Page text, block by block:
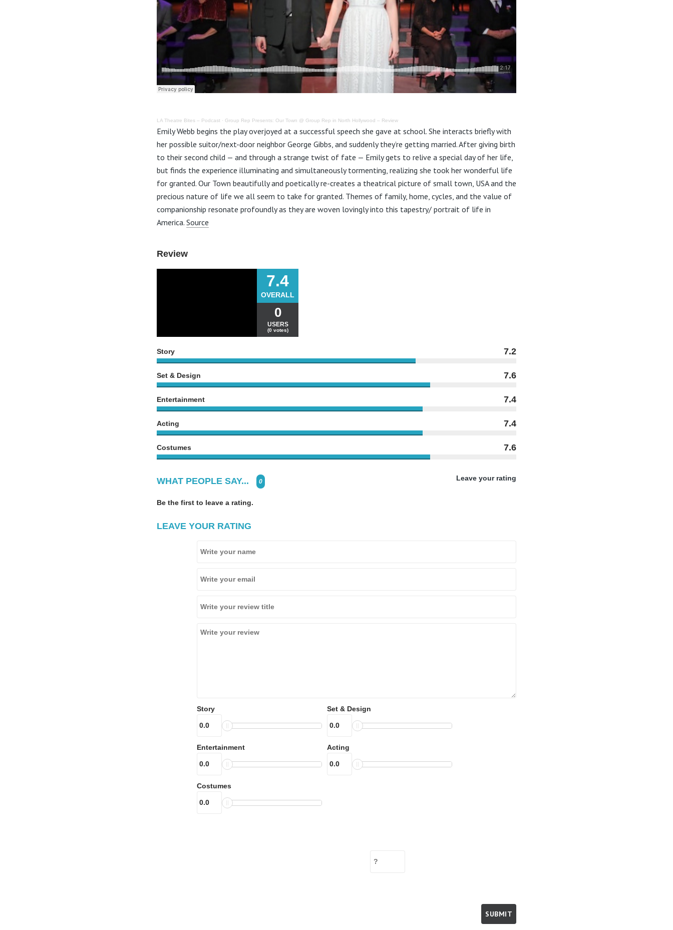
LA Theatre Bites – Podcast · Group Rep Presents: Our Town @ Group Rep in North Hollywood – Review
Emily Webb begins the play overjoyed at a successful speech she gave at school. She interacts briefly with
her possible suitor/next-door neighbor George Gibbs, and suddenly they’re getting married. After giving birth
to their second child — and through a strange twist of fate — Emily gets to relive a special day of her life,
but finds the experience illuminating and simultaneously tormenting, realizing she took her wonderful life
for granted. Our Town beautifully and poetically re-creates a theatrical picture of small town, USA and the
precious nature of life we all seem to take for granted. Themes of family, home, cycles, and the value of
companionship resonate profoundly as they are woven lovingly into this tapestry/ portrait of life in
America. Source
Review
7.4
OVERALL
0
USERS
(0 votes)
Story 7.2
Set & Design 7.6
Entertainment 7.4
Acting 7.4
Costumes 7.6
WHAT PEOPLE SAY... 0 Leave your rating
Be the first to leave a rating.
LEAVE YOUR RATING
Story Set & Design
Entertainment Acting
Costumes